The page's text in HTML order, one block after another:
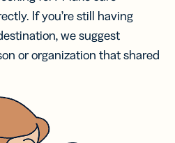
If you’re still having
we suggest
or organization that shared